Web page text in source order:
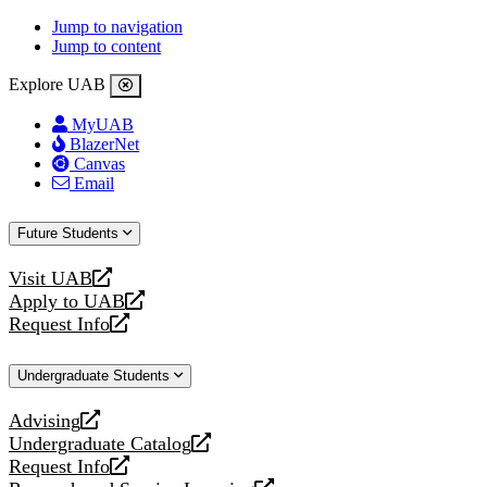
Jump to navigation
Jump to content
Explore UAB
MyUAB
BlazerNet
Canvas
Email
Future Students
Visit UAB
opens
a
new
Apply to UAB
opens
a
website
Request Info
opens
new
Undergraduate Students
Advising
opens
a
new
Undergraduate Catalog
opens
a
Request Info
opens